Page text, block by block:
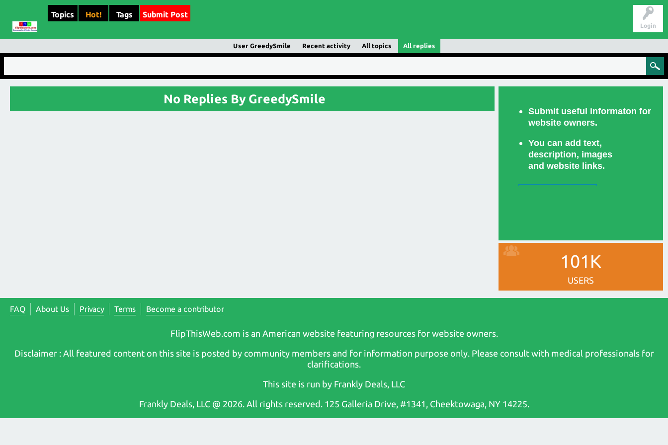
Login
Topics Hot! Tags Submit Post
User GreedySmile Recent activity All topics All replies
No Replies By GreedySmile
Submit useful informaton for
website owners.
You can add text,
description, images
and website links.
101K
USERS
FAQ About Us Privacy Terms Become a contributor
FlipThisWeb.com is an American website featuring resources for website owners.
Disclaimer : All featured content on this site is posted by community members and for information purpose only. Please consult with medical professionals for
clarifications.
This site is run by Frankly Deals, LLC
Frankly Deals, LLC @ 2026. All rights reserved. 125 Galleria Drive, #1341, Cheektowaga, NY 14225.